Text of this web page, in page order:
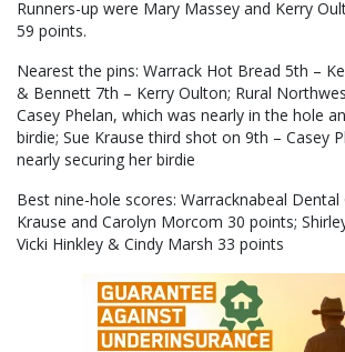
Runners-up were Mary Massey and Kerry
59 points.
Nearest the pins: Warrack Hot Bread 5th –
& Bennett 7th – Kerry Oulton; Rural
Casey Phelan, which was nearly in the hole
birdie; Sue Krause third shot on 9th – Casey
nearly securing her birdie
Best nine-hole scores: Warracknabeal Dental
Krause and Carolyn Morcom 30 points;
Vicki Hinkley & Cindy Marsh 33 points